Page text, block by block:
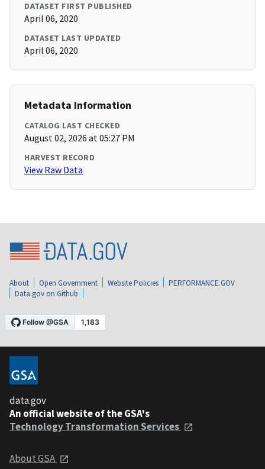
DATASET FIRST PUBLISHED
April 06, 2020
DATASET LAST UPDATED
April 06, 2020
Metadata Information
CATALOG LAST CHECKED
August 02, 2026 at 05:27 PM
HARVEST RECORD
View Raw Data
About Open Government Website Policies
PERFORMANCE.GOV
Data.gov on Github
data.gov
An official website of the GSA's
Technology Transformation Services
About GSA